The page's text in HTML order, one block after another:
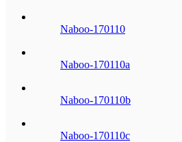
Naboo-170110
Naboo-170110a
Naboo-170110b
Naboo-170110c